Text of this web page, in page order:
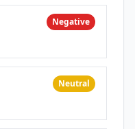
Negative
Neutral